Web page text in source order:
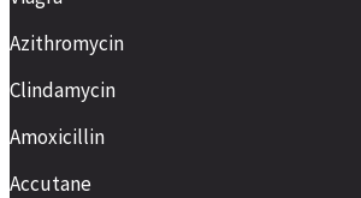
Azithromycin
Clindamycin
Amoxicillin
Accutane